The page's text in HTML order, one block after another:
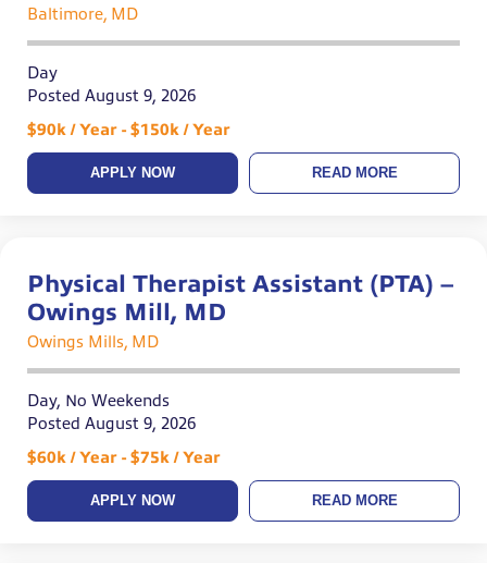
Baltimore, MD
Day
Posted August 9, 2026
$90k / Year - $150k / Year
APPLY NOW READ MORE
Physical Therapist Assistant (PTA) –
Owings Mill, MD
Owings Mills, MD
Day, No Weekends
Posted August 9, 2026
$60k / Year - $75k / Year
APPLY NOW READ MORE